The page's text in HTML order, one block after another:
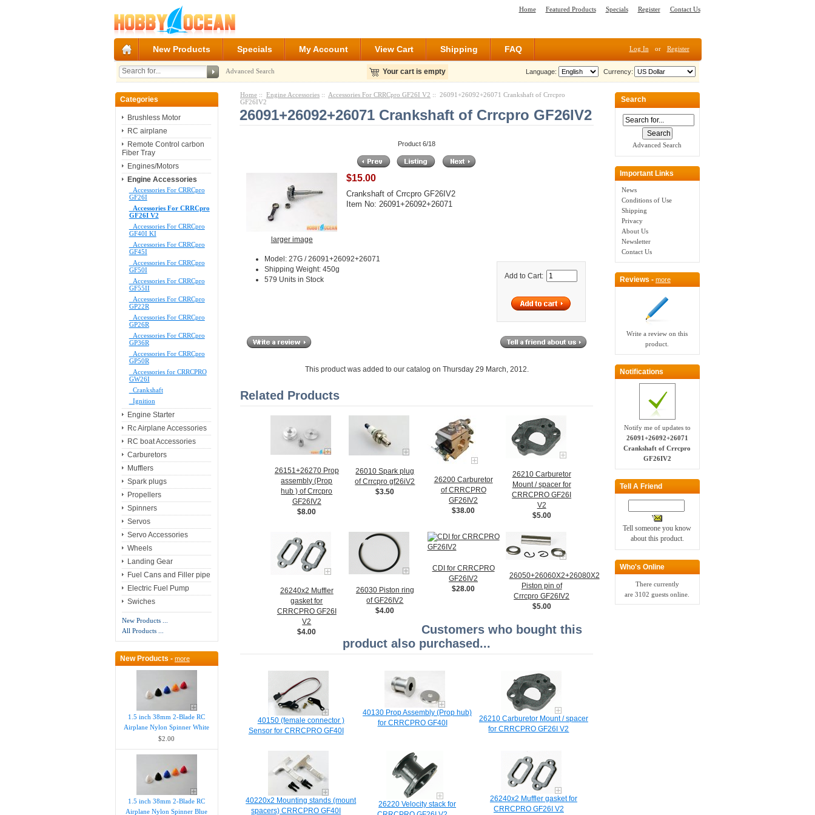
Home Featured Products Specials Register Contact Us
New Products Specials My Account View Cart Shipping FAQ Log In or Register
Advanced Search Your cart is empty Currency:
Language:
Categories
Brushless Motor
RC airplane
Remote Control carbon
Fiber Tray
Engines/Motors
Engine Accessories
Accessories For CRRCpro
GF26I
Accessories For CRRCpro
GF26I V2
Accessories For CRRCpro
GF40I KI
Accessories For CRRCpro
GF45I
Accessories For CRRCpro
GF50I
Accessories For CRRCpro
GF55II
Accessories For CRRCpro
GP22R
Accessories For CRRCpro
GP26R
Accessories For CRRCpro
GP36R
Accessories For CRRCpro
GP50R
Accessories for CRRCPRO
GW26I
Crankshaft
Ignition
Engine Starter
Rc Airplane Accessories
RC boat Accessories
Carburetors
Mufflers
Spark plugs
Propellers
Spinners
Servos
Servo Accessories
Wheels
Landing Gear
Fuel Cans and Filler pipe
Electric Fuel Pump
Swiches
New Products ...
All Products ...
New Products - more
1.5 inch 38mm 2-Blade RC
Airplane Nylon Spinner White
$2.00
1.5 inch 38mm 2-Blade RC
Airplane Nylon Spinner Blue
Home :: Engine Accessories :: Accessories For CRRCpro GF26I V2 :: 26091+26092+26071 Crankshaft of Crrcpro
GF26IV2
26091+26092+26071 Crankshaft of Crrcpro GF26IV2
Product 6/18
larger image
$15.00
Crankshaft of Crrcpro GF26IV2
Item No: 26091+26092+26071
Add to Cart:
Model: 27G / 26091+26092+26071
Shipping Weight: 450g
579 Units in Stock
This product was added to our catalog on Thursday 29 March, 2012.
Related Products
26151+26270 Prop
assembly (Prop
hub ) of Crrcpro
GF26IV2
$8.00
26010 Spark plug
of Crrcpro gf26iV2
$3.50
26200 Carburetor
of CRRCPRO
GF26IV2
$38.00
26210 Carburetor
Mount / spacer for
CRRCPRO GF26I
V2
$5.00
26240x2 Muffler
gasket for
CRRCPRO GF26I
V2
$4.00
26030 Piston ring
of GF26IV2
$4.00
CDI for CRRCPRO
GF26IV2
$28.00
26050+26060X2+26080X2
Piston pin of
Crrcpro GF26IV2
$5.00
Customers who bought this
product also purchased...
40150 (female connector )
Sensor for CRRCPRO GF40I
40130 Prop Assembly (Prop hub)
for CRRCPRO GF40I
26210 Carburetor Mount / spacer
for CRRCPRO GF26I V2
40220x2 Mounting stands (mount
spacers) CRRCPRO GF40I
26220 Velocity stack for
26240x2 Muffler gasket for
CRRCPRO GF26I V2
Search
Advanced Search
Important Links
News
Conditions of Use
Shipping
Privacy
About Us
Newsletter
Contact Us
Reviews - more
Write a review on this
product.
Notifications
Notify me of updates to
26091+26092+26071
Crankshaft of Crrcpro
GF26IV2
Tell A Friend
Tell someone you know
about this product.
Who's Online
There currently
are 3102 guests online.